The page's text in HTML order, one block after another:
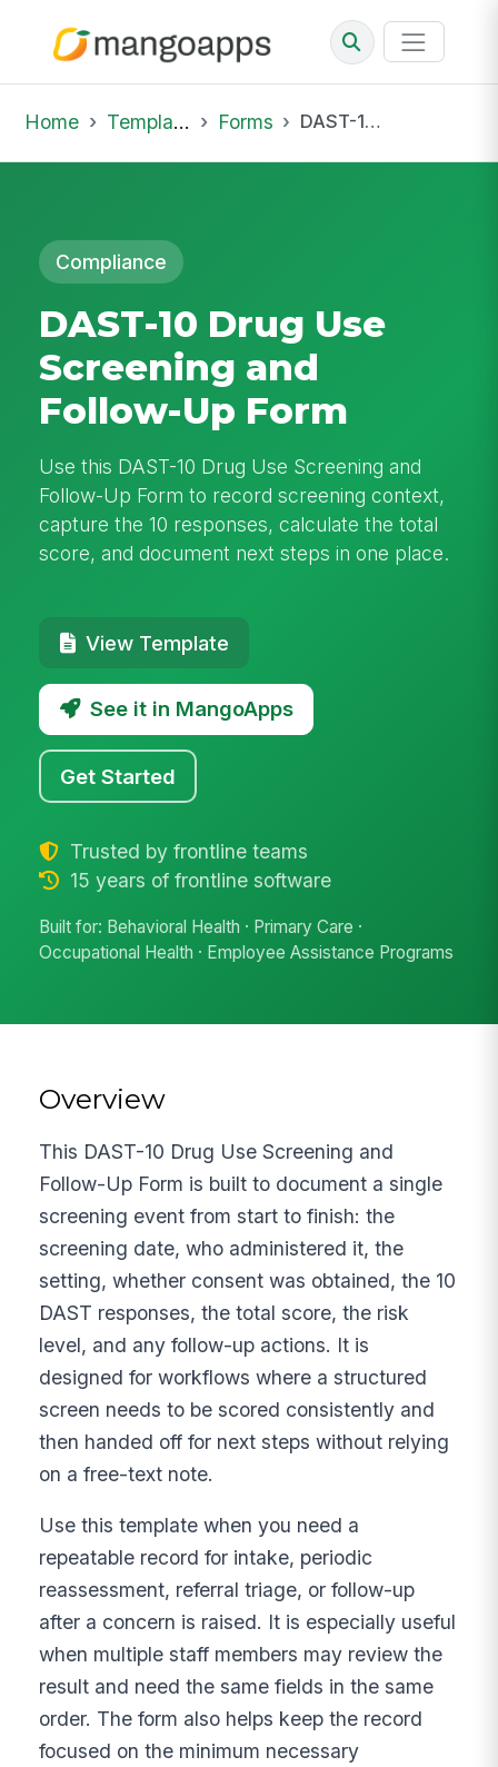
Home Template Library Forms DAST-10 Drug Use Screening and Follow-Up Form
Compliance
DAST-10 Drug Use
Screening and
Follow-Up Form
Use this DAST-10 Drug Use Screening and
Follow-Up Form to record screening context,
capture the 10 responses, calculate the total
score, and document next steps in one place.
View Template
See it in MangoApps
Get Started
Trusted by frontline teams
15 years of frontline software
Built for: Behavioral Health · Primary Care ·
Occupational Health · Employee Assistance Programs
Overview
This DAST-10 Drug Use Screening and
Follow-Up Form is built to document a single
screening event from start to finish: the
screening date, who administered it, the
setting, whether consent was obtained, the 10
DAST responses, the total score, the risk
level, and any follow-up actions. It is
designed for workflows where a structured
screen needs to be scored consistently and
then handed off for next steps without relying
on a free-text note.
Use this template when you need a
repeatable record for intake, periodic
reassessment, referral triage, or follow-up
after a concern is raised. It is especially useful
when multiple staff members may review the
result and need the same fields in the same
order. The form also helps keep the record
focused on the minimum necessary